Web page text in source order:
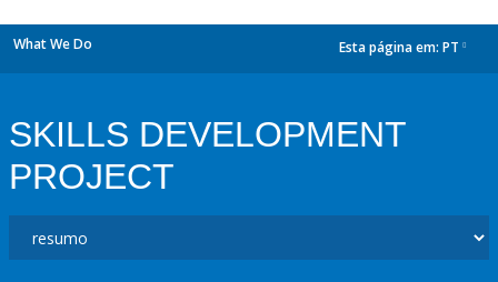
What We Do Esta página em: PT
SKILLS DEVELOPMENT
PROJECT